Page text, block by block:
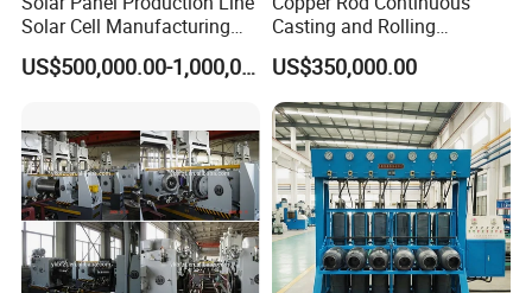
Solar Cell Manufacturing
Equipment Tabber Stringer
US$500,000.00-1,000,000.00
Casting and Rolling
Machine / CCR Product Line
for Copper Rod 8mm
US$350,000.00